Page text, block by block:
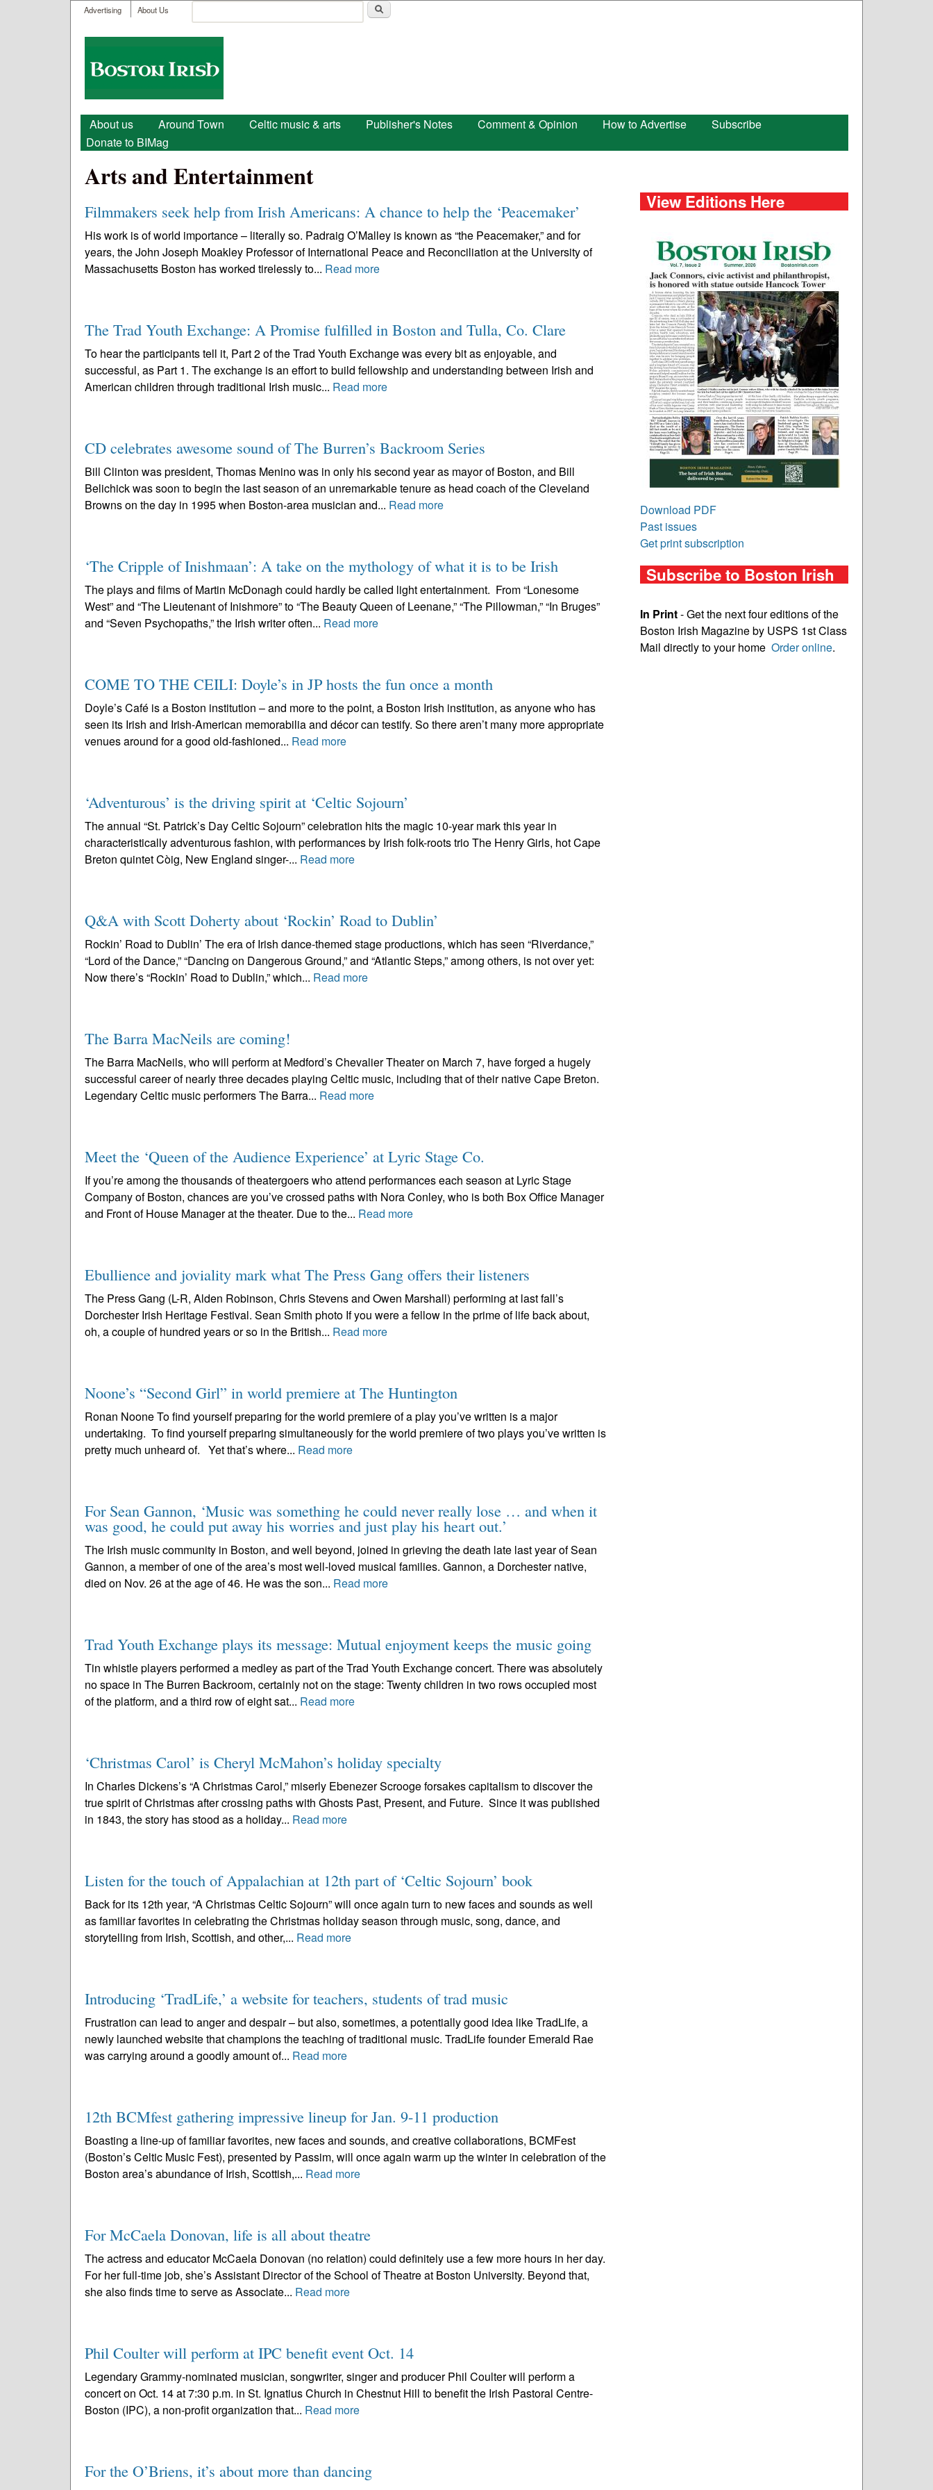
User menu
Advertising About Us
Search form
Boston
Irish
Main menu
About us Around Town Celtic music & arts Publisher's Notes Comment & Opinion How to Advertise
Subscribe
Donate to BIMag
Arts and Entertainment
Filmmakers seek help from Irish Americans: A chance to help the ‘Peacemaker’
His work is of world importance – literally so. Padraig O’Malley is known as “the Peacemaker,” and for
years, the John Joseph Moakley Professor of International Peace and Reconciliation at the University of
Massachusetts Boston has worked tirelessly to... Read more
The Trad Youth Exchange: A Promise fulfilled in Boston and Tulla, Co. Clare
To hear the participants tell it, Part 2 of the Trad Youth Exchange was every bit as enjoyable, and
successful, as Part 1. The exchange is an effort to build fellowship and understanding between Irish and
American children through traditional Irish music... Read more
CD celebrates awesome sound of The Burren’s Backroom Series
Bill Clinton was president, Thomas Menino was in only his second year as mayor of Boston, and Bill
Belichick was soon to begin the last season of an unremarkable tenure as head coach of the Cleveland
Browns on the day in 1995 when Boston-area musician and... Read more
‘The Cripple of Inishmaan’: A take on the mythology of what it is to be Irish
The plays and films of Martin McDonagh could hardly be called light entertainment. From “Lonesome
West” and “The Lieutenant of Inishmore” to “The Beauty Queen of Leenane,” “The Pillowman,” “In Bruges”
and “Seven Psychopaths,” the Irish writer often... Read more
COME TO THE CEILI: Doyle’s in JP hosts the fun once a month
Doyle’s Café is a Boston institution – and more to the point, a Boston Irish institution, as anyone who has
seen its Irish and Irish-American memorabilia and décor can testify. So there aren’t many more appropriate
venues around for a good old-fashioned... Read more
‘Adventurous’ is the driving spirit at ‘Celtic Sojourn’
The annual “St. Patrick’s Day Celtic Sojourn” celebration hits the magic 10-year mark this year in
characteristically adventurous fashion, with performances by Irish folk-roots trio The Henry Girls, hot Cape
Breton quintet Còig, New England singer-... Read more
Q&A with Scott Doherty about ‘Rockin’ Road to Dublin’
Rockin’ Road to Dublin’ The era of Irish dance-themed stage productions, which has seen “Riverdance,”
“Lord of the Dance,” “Dancing on Dangerous Ground,” and “Atlantic Steps,” among others, is not over yet:
Now there’s “Rockin’ Road to Dublin,” which... Read more
The Barra MacNeils are coming!
The Barra MacNeils, who will perform at Medford’s Chevalier Theater on March 7, have forged a hugely
successful career of nearly three decades playing Celtic music, including that of their native Cape Breton.
Legendary Celtic music performers The Barra... Read more
Meet the ‘Queen of the Audience Experience’ at Lyric Stage Co.
If you’re among the thousands of theatergoers who attend performances each season at Lyric Stage
Company of Boston, chances are you’ve crossed paths with Nora Conley, who is both Box Office Manager
and Front of House Manager at the theater. Due to the... Read more
Ebullience and joviality mark what The Press Gang offers their listeners
The Press Gang (L-R, Alden Robinson, Chris Stevens and Owen Marshall) performing at last fall’s
Dorchester Irish Heritage Festival. Sean Smith photo If you were a fellow in the prime of life back about,
oh, a couple of hundred years or so in the British... Read more
Noone’s “Second Girl” in world premiere at The Huntington
Ronan Noone To find yourself preparing for the world premiere of a play you’ve written is a major
undertaking. To find yourself preparing simultaneously for the world premiere of two plays you’ve written is
pretty much unheard of. Yet that’s where... Read more
For Sean Gannon, ‘Music was something he could never really lose … and when it
was good, he could put away his worries and just play his heart out.’
The Irish music community in Boston, and well beyond, joined in grieving the death late last year of Sean
Gannon, a member of one of the area’s most well-loved musical families. Gannon, a Dorchester native,
died on Nov. 26 at the age of 46. He was the son... Read more
Trad Youth Exchange plays its message: Mutual enjoyment keeps the music going
Tin whistle players performed a medley as part of the Trad Youth Exchange concert. There was absolutely
no space in The Burren Backroom, certainly not on the stage: Twenty children in two rows occupied most
of the platform, and a third row of eight sat... Read more
‘Christmas Carol’ is Cheryl McMahon’s holiday specialty
In Charles Dickens’s “A Christmas Carol,” miserly Ebenezer Scrooge forsakes capitalism to discover the
true spirit of Christmas after crossing paths with Ghosts Past, Present, and Future. Since it was published
in 1843, the story has stood as a holiday... Read more
Listen for the touch of Appalachian at 12th part of ‘Celtic Sojourn’ book
Back for its 12th year, “A Christmas Celtic Sojourn” will once again turn to new faces and sounds as well
as familiar favorites in celebrating the Christmas holiday season through music, song, dance, and
storytelling from Irish, Scottish, and other,... Read more
Introducing ‘TradLife,’ a website for teachers, students of trad music
Frustration can lead to anger and despair – but also, sometimes, a potentially good idea like TradLife, a
newly launched website that champions the teaching of traditional music. TradLife founder Emerald Rae
was carrying around a goodly amount of... Read more
12th BCMfest gathering impressive lineup for Jan. 9-11 production
Boasting a line-up of familiar favorites, new faces and sounds, and creative collaborations, BCMFest
(Boston’s Celtic Music Fest), presented by Passim, will once again warm up the winter in celebration of the
Boston area’s abundance of Irish, Scottish,... Read more
For McCaela Donovan, life is all about theatre
The actress and educator McCaela Donovan (no relation) could definitely use a few more hours in her day.
For her full-time job, she’s Assistant Director of the School of Theatre at Boston University. Beyond that,
she also finds time to serve as Associate... Read more
Phil Coulter will perform at IPC benefit event Oct. 14
Legendary Grammy-nominated musician, songwriter, singer and producer Phil Coulter will perform a
concert on Oct. 14 at 7:30 p.m. in St. Ignatius Church in Chestnut Hill to benefit the Irish Pastoral Centre-
Boston (IPC), a non-profit organization that... Read more
For the O’Briens, it’s about more than dancing
View Editions Here
Download PDF
Past issues
Get print subscription
Subscribe to Boston Irish
In Print- Get the next four editions of the
Boston Irish Magazine by USPS 1st Class
Mail directly to your home Order online.